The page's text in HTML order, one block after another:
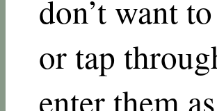
don’t want
or tap
enter them